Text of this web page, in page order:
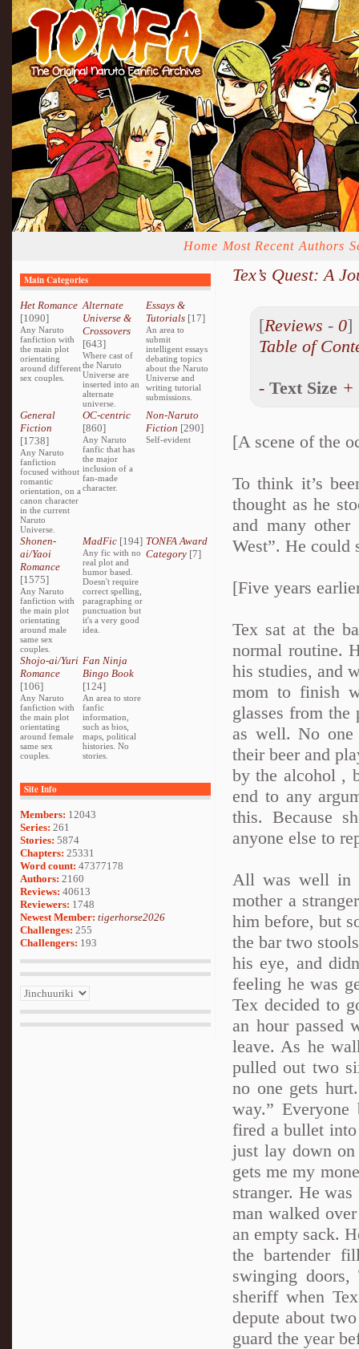
Home Most Recent Authors
Main Categories
Het Romance
[1090]
Any Naruto
fanfiction with
the main plot
orientating
around different
sex couples.
Alternate
Universe &
Crossovers
[643]
Where cast of
the Naruto
Universe are
inserted into an
alternate
universe.
Essays &
Tutorials[17]
An area to
submit
intelligent essays
debating topics
about the Naruto
Universe and
writing tutorial
submissions.
General
Fiction
[1738]
Any Naruto
fanfiction
focused without
romantic
orientation, on a
canon character
in the current
Naruto
Universe.
OC-centric
[860]
Any Naruto
fanfic that has
the major
inclusion of a
fan-made
character.
Non-Naruto
Fiction [290]
Self-evident
Shonen-
ai/Yaoi
Romance
[1575]
Any Naruto
fanfiction with
the main plot
orientating
around male
same sex
couples.
MadFic [194]
Any fic with no
real plot and
humor based.
Doesn't require
correct spelling,
paragraphing or
punctuation but
it's a very good
idea.
TONFA Award
Category[7]
Shojo-ai/Yuri
Romance
[106]
Any Naruto
fanfiction with
the main plot
orientating
around female
same sex
couples.
Fan Ninja
Bingo Book
[124]
An area to store
fanfic
information,
such as bios,
maps, political
histories. No
stories.
Site Info
Members: 12043
Series: 261
Stories: 5874
Chapters: 25331
Word count: 47377178
Authors: 2160
Reviews: 40613
Reviewers: 1748
Newest Member: tigerhorse2026
Challenges: 255
Challengers: 193
Tex’s Quest: A
[Reviews -0
Table of
- Text Size +
[A scene of the
To think it’s
thought as he
and many other
West”. He could
[Five years
Tex sat at the
normal routine.
his studies, and
mom to finish
glasses from
as well. No one
their beer and
by the alcohol ,
end to any
this. Because
anyone else to
All was well in
mother a
him before, but
the bar two
his eye, and
feeling he was
Tex decided to
an hour passed
leave. As he
pulled out two
no one gets
way.”
fired a bullet
just lay down
gets me my
stranger. He
man walked
an empty sack.
the bartender
swinging doors,
sheriff when
depute about
guard the year